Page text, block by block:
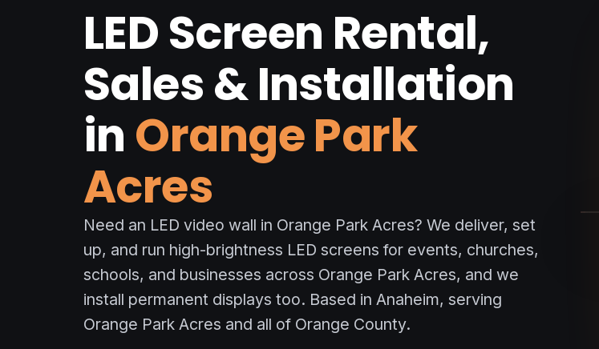
LED Screen Rental,
Sales & Installation
in Orange Park
Acres
Need an LED video wall in Orange Park Acres? We deliver, set
up, and run high-brightness LED screens for events, churches,
schools, and businesses across Orange Park Acres, and we
install permanent displays too. Based in Anaheim, serving
Orange Park Acres and all of Orange County.